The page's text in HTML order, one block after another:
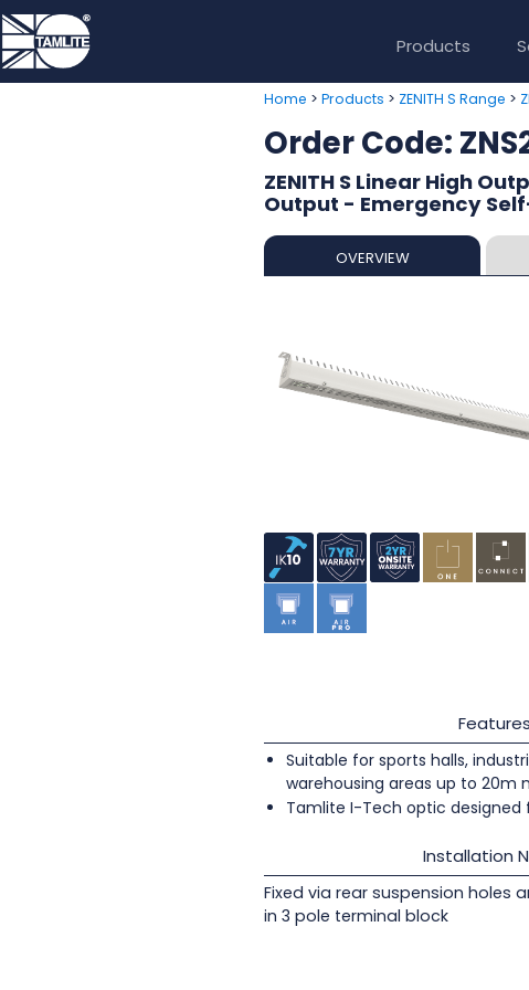
Products
Home > Products > ZENITH S Range >
Order Code:
ZENITH S Linear High
Output - Emergency
OVERVIEW
Features
Suitable for sports halls,
warehousing areas up to 20m
Tamlite I-Tech optic
Installation
Fixed via rear suspension holes
in 3 pole terminal block